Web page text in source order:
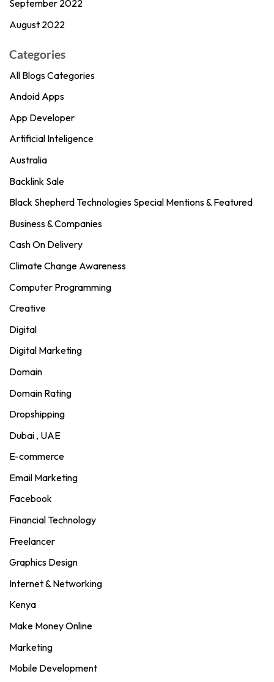
September 2022
August 2022
Categories
All Blogs Categories
Andoid Apps
App Developer
Artificial Inteligence
Australia
Backlink Sale
Black Shepherd Technologies Special Mentions & Featured
Business & Companies
Cash On Delivery
Climate Change Awareness
Computer Programming
Creative
Digital
Digital Marketing
Domain
Domain Rating
Dropshipping
Dubai , UAE
E-commerce
Email Marketing
Facebook
Financial Technology
Freelancer
Graphics Design
Internet & Networking
Kenya
Make Money Online
Marketing
Mobile Development